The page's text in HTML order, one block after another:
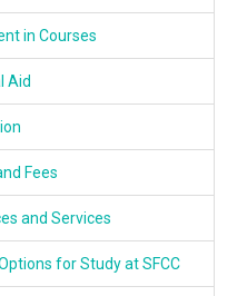
in Courses
Aid
Fees
and Services
for Study at SFCC